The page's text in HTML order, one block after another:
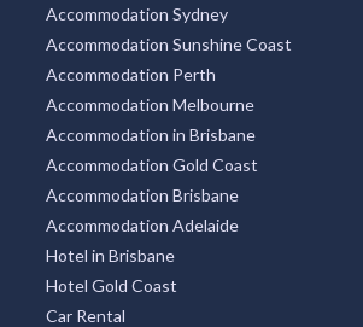
Accommodation Sydney
Accommodation Sunshine Coast
Accommodation Perth
Accommodation Melbourne
Accommodation in Brisbane
Accommodation Gold Coast
Accommodation Brisbane
Accommodation Adelaide
Hotel in Brisbane
Hotel Gold Coast
Car Rental